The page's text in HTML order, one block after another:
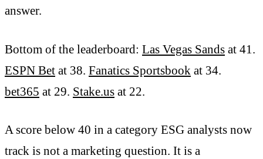
answer.
Bottom of the leaderboard: Las Vegas Sands at 41.
ESPN Bet at 38. Fanatics Sportsbook at 34.
bet365 at 29. Stake.us at 22.
A score below 40 in a category ESG analysts now
track is not a marketing question. It is a